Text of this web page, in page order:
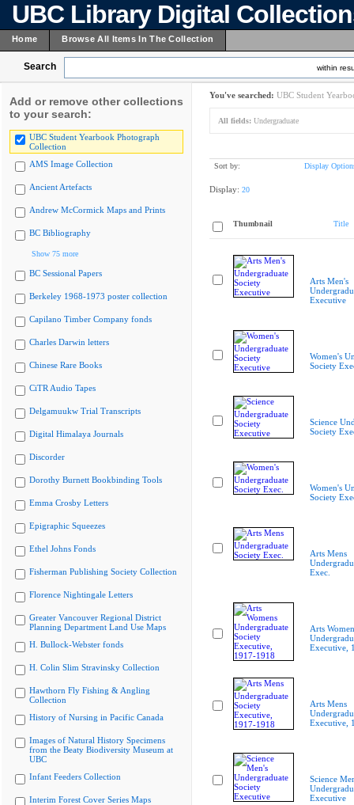
UBC Library Digital
Home Browse All Items In The Collection
Search within
Add or remove other collections
to your search:
UBC Student Yearbook Photograph
Collection
AMS Image Collection
Ancient Artefacts
Andrew McCormick Maps and Prints
BC Bibliography
Show 75 more
BC Sessional Papers
Berkeley 1968-1973 poster collection
Capilano Timber Company fonds
Charles Darwin letters
Chinese Rare Books
CiTR Audio Tapes
Delgamuukw Trial Transcripts
Digital Himalaya Journals
Discorder
Dorothy Burnett Bookbinding Tools
Emma Crosby Letters
Epigraphic Squeezes
Ethel Johns Fonds
Fisherman Publishing Society Collection
Florence Nightingale Letters
Greater Vancouver Regional District
Planning Department Land Use Maps
H. Bullock-Webster fonds
H. Colin Slim Stravinsky Collection
Hawthorn Fly Fishing & Angling
Collection
History of Nursing in Pacific Canada
Images of Natural History Specimens
from the Beaty Biodiversity Museum at
UBC
Infant Feeders Collection
Interim Forest Cover Series Maps
You've searched: UBC Student
All fields: Undergraduate
Sort by: Display
Display: 20
Thumbnail Title
Arts Men's
Executive
Women's
Society
Science
Society
Women's
Society
Arts Mens
Exec.
Arts
Executive,
Arts Mens
Executive,
Science
Executive